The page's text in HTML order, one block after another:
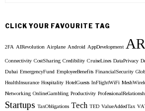
Archieves
CLICK YOUR FAVOURITE TAG
2FA AIRevolution Airplane Android AppDevelopment AR
Connectivity CostSharing Credibility CruiseLines DataPrivacy
Dubai EmergencyFund EmployeeBenefits FinancialSecurity
HealthInsurance Hospitality HotelGuests InFlightWiFi
Networking OnlineGambling Productivity
Startups TaxObligations Tech TED ValueAddedTax